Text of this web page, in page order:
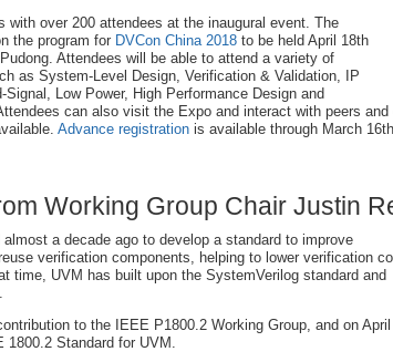
over 200 attendees at the inaugural event. The
the program for DVCon China 2018 to be held April 18th
Attendees will be able to attend a variety of
as System-Level Design, Verification & Validation, IP
Low Power, High Performance Design and
can also visit the Expo and interact with peers
Advance registration is available through March
Working Group Chair Justin
a decade ago to develop a standard to improve
verification components, helping to lower verification
time, UVM has built upon the SystemVerilog standard and
to the IEEE P1800.2 Working Group, and on April
1800.2 Standard for UVM.